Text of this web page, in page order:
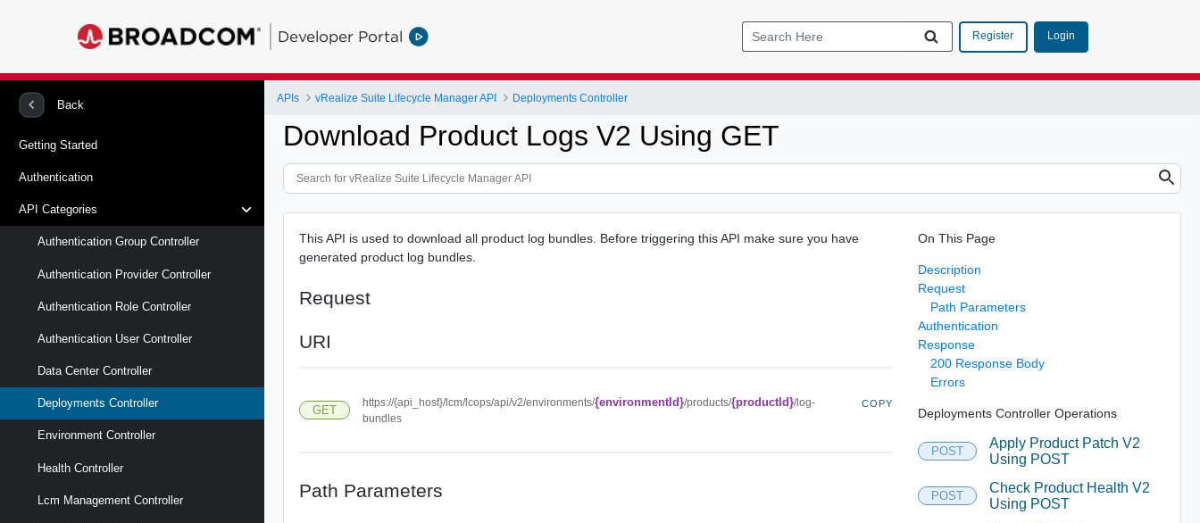
Developer Portal Register Login
Back
Getting Started
Authentication
API Categories
Authentication Group Controller
Authentication Provider Controller
Authentication Role Controller
Authentication User Controller
Data Center Controller
Deployments Controller
Environment Controller
Health Controller
Lcm Management Controller
APIs vRealize Suite Lifecycle Manager API Deployments Controller
Download Product Logs V2 Using GET
This API is used to download all product log bundles. Before triggering this API make sure you have
generated product log bundles.
Request
URI
GET
https://{api_host}/lcm/lcops/api/v2/environments/{environmentId}/products/{productId}/log-
bundles
COPY
Path Parameters
On This Page
Description
Request
Path Parameters
Authentication
Response
200 Response Body
Errors
Deployments Controller Operations
POST
Apply Product Patch V2
Using POST
POST
Check Product Health V2
Using POST